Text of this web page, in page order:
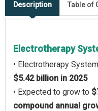
Description Table of
Electrotherapy
• Electrotherapy
$5.42 billion in 2025
• Expected to grow to
compound annual